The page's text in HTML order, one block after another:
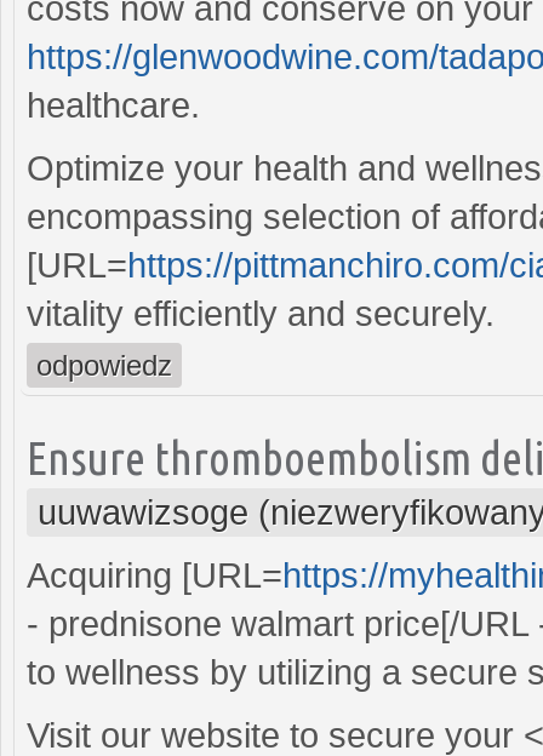
costs now and conserve on
https://glenwoodwine.com/
healthcare.
Optimize your health and
encompassing selection of
[URL=https://pittmanchiro.com/
vitality efficiently and securely.
odpowiedz
Ensure thromboembolism
uuwawizsoge
Acquiring [URL=https://
- prednisone walmart price[/
to wellness by utilizing a secure
Visit our website to secure your